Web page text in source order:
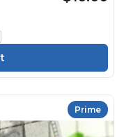
Prime